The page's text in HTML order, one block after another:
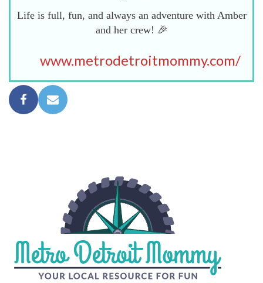
Life is full, fun, and always an adventure with Amber
and her crew! 🎉
www.metrodetroitmommy.com/